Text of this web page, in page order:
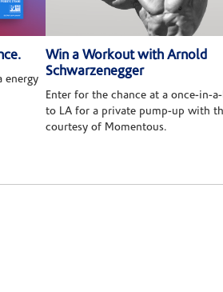
energy
Win a Workout with Arnold
Schwarzenegger
Enter for the chance at a once-in-
to LA for a private pump-up with
courtesy of Momentous.